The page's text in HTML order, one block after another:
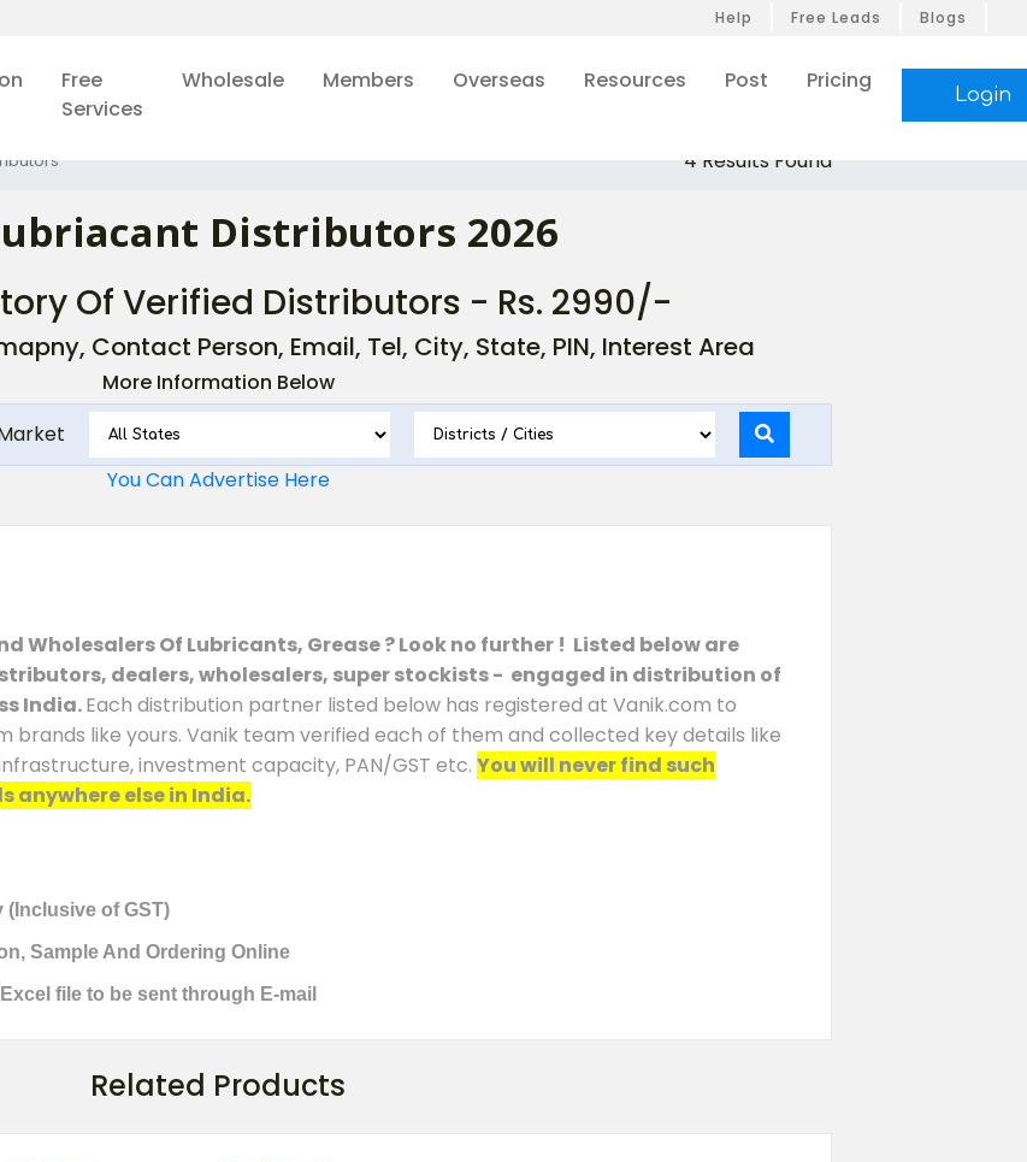
Help Free Leads Blogs
Free
Services
Wholesale Members Overseas Resources Post Pricing
Login
4 Results Found
Distributors 2026
Of Verified Distributors - Rs. 2990/-
Contact Person, Email, Tel, City, State, PIN, Interest Area
More Information Below
You Can Advertise Here
Wholesalers Of Lubricants, Grease ? Look no further ! Listed below are
dealers, wholesalers, super stockists - engaged in distribution of
India.Each distribution partner listed below has registered at Vanik.com to
like yours. Vanik team verified each of them and collected key details like
investment capacity, PAN/GST etc. You will never find such
else in India.
(Inclusive of GST)
Sample And Ordering Online
file to be sent through E-mail
Related Products